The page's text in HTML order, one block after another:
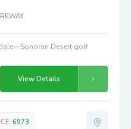
Desert golf
View Details
6973